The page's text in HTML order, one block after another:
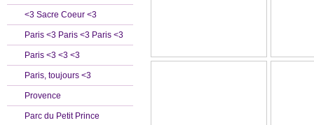
<3 Sacre Coeur <3
Paris <3 Paris <3 Paris <3
Paris <3 <3 <3
Paris, toujours <3
Provence
Parc du Petit Prince